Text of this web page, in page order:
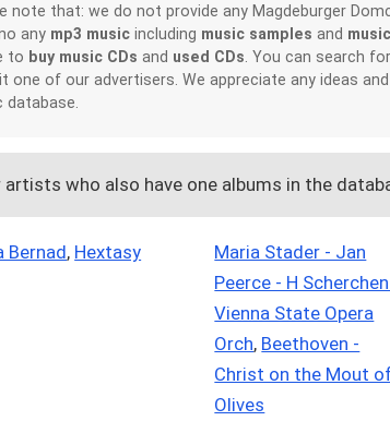
note that: we do not provide any Magdeburger
any mp3 musicincluding music samples and
to buy music CDs and used CDs . You can search
one of our advertisers. We appreciate any ideas
database.
artists who also have one albums in the
Bernad, Hextasy
Maria Stader - Jan
Peerce - H
Vienna State Opera
Orch, Beethoven -
Christ on the Mout
Olives